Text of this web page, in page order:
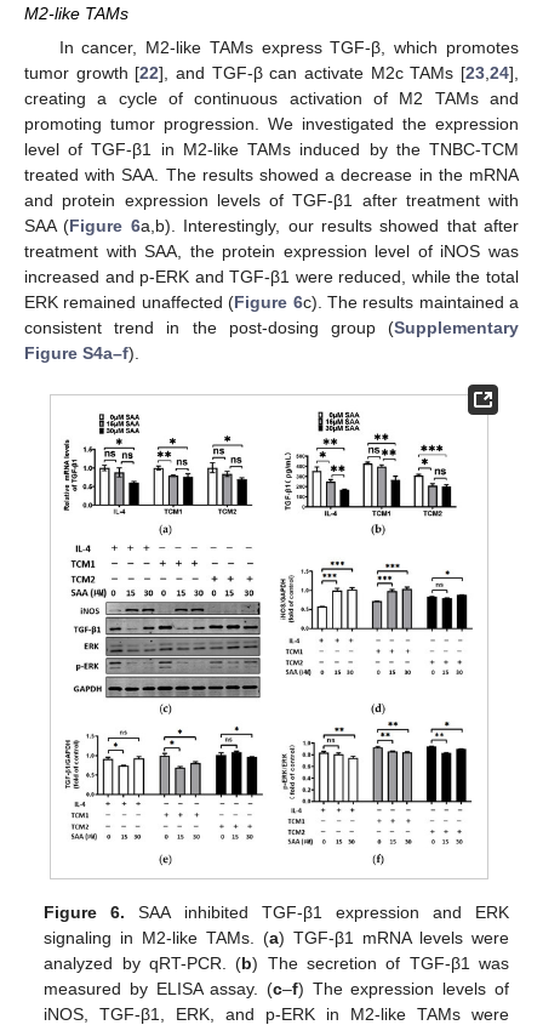
M2-like TAMs
In cancer, M2-like TAMs express TGF-β, which promotes
tumor growth [22], and TGF-β can activate M2c TAMs [23,24],
creating a cycle of continuous activation of M2 TAMs and
promoting tumor progression. We investigated the expression
level of TGF-β1 in M2-like TAMs induced by the TNBC-TCM
treated with SAA. The results showed a decrease in the mRNA
and protein expression levels of TGF-β1 after treatment with
SAA (Figure 6a,b). Interestingly, our results showed that after
treatment with SAA, the protein expression level of iNOS was
increased and p-ERK and TGF-β1 were reduced, while the total
ERK remained unaffected (Figure 6c). The results maintained a
consistent trend in the post-dosing group (Supplementary
Figure S4a–f).
Figure 6. SAA inhibited TGF-β1 expression and ERK
signaling in M2-like TAMs. (a) TGF-β1 mRNA levels were
analyzed by qRT-PCR. (b) The secretion of TGF-β1 was
measured by ELISA assay. (c–f) The expression levels of
iNOS, TGF-β1, ERK, and p-ERK in M2-like TAMs were